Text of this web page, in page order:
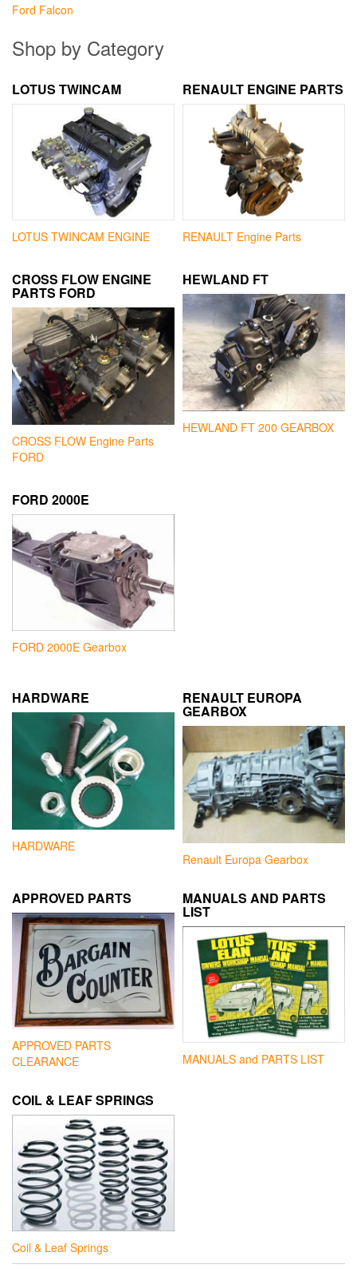
Ford Falcon
Shop by Category
LOTUS TWINCAM
LOTUS TWINCAM ENGINE
RENAULT ENGINE PARTS
RENAULT Engine Parts
CROSS FLOW ENGINE
PARTS FORD
CROSS FLOW Engine Parts
FORD
HEWLAND FT
HEWLAND FT 200 GEARBOX
FORD 2000E
FORD 2000E Gearbox
HARDWARE
HARDWARE
RENAULT EUROPA
GEARBOX
Renault Europa Gearbox
APPROVED PARTS
APPROVED PARTS
CLEARANCE
MANUALS AND PARTS
LIST
MANUALS and PARTS LIST
COIL & LEAF SPRINGS
Coil & Leaf Springs